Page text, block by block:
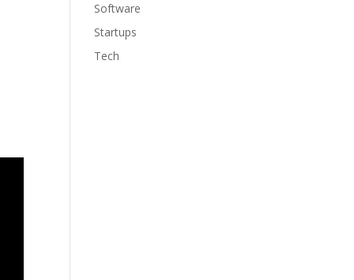
Software
Startups
Tech